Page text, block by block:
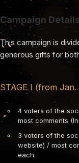
Campaign
This campaign is
generous gifts for
STAGE I (from
4 voters of the
most comments
3 voters of the
website) / most
each.